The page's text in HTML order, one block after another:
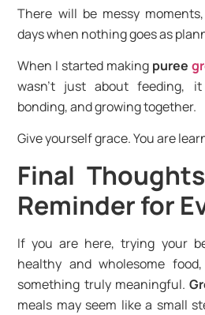
There will be messy
days when nothing goes as
When I started making puree
wasn’t just about feeding,
bonding, and growing together.
Give yourself grace. You are
Final
Reminder for
If you are here, trying your
healthy and wholesome
something truly meaningful.
meals may seem like a small